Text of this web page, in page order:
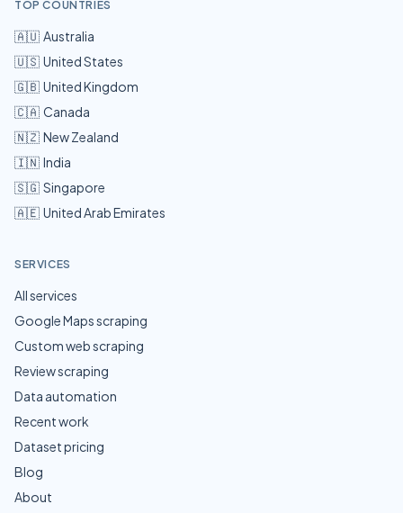
TOP COUNTRIES
🇦🇺 Australia
🇺🇸 United States
🇬🇧 United Kingdom
🇨🇦 Canada
🇳🇿 New Zealand
🇮🇳 India
🇸🇬 Singapore
🇦🇪 United Arab Emirates
SERVICES
All services
Google Maps scraping
Custom web scraping
Review scraping
Data automation
Recent work
Dataset pricing
Blog
About